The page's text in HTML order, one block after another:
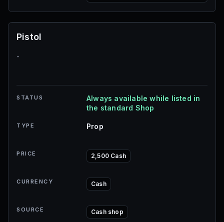
Pistol
-
STATUS
Always available while listed in
the standard Shop
TYPE Prop
PRICE 2,500 Cash
CURRENCY Cash
SOURCE Cash shop